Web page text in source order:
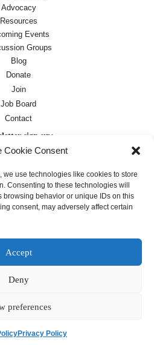
Cookie Consent
we use technologies like cookies to store
Consenting to these technologies will
browsing behavior or unique IDs on this
consent, may adversely affect certain
Accept
Deny
preferences
Privacy Policy
Advocacy
Resources
Events
Groups
Blog
Donate
Join
Job Board
Contact
sign-up:
OC Newsletter
noted, text on this
License